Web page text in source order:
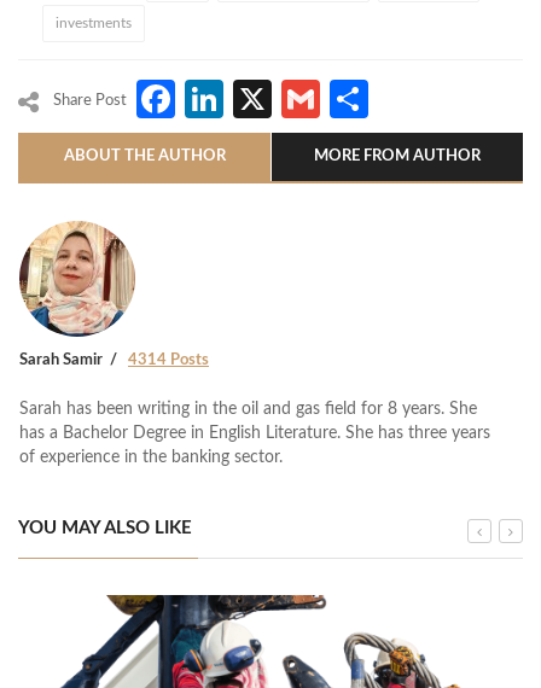
investments
Share Post Facebook
LinkedIn
X Gmail
ABOUT THE AUTHOR MORE FROM AUTHOR
Sarah Samir 4314 Posts
Sarah has been writing in the oil and gas field for 8 years. She
has a Bachelor Degree in English Literature. She has three years
of experience in the banking sector.
YOU MAY ALSO LIKE